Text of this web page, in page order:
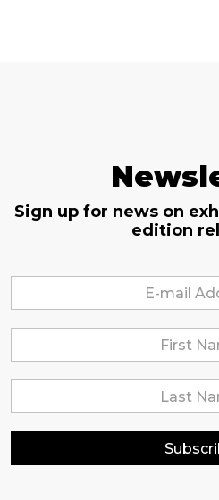
Sign up for news on
edition